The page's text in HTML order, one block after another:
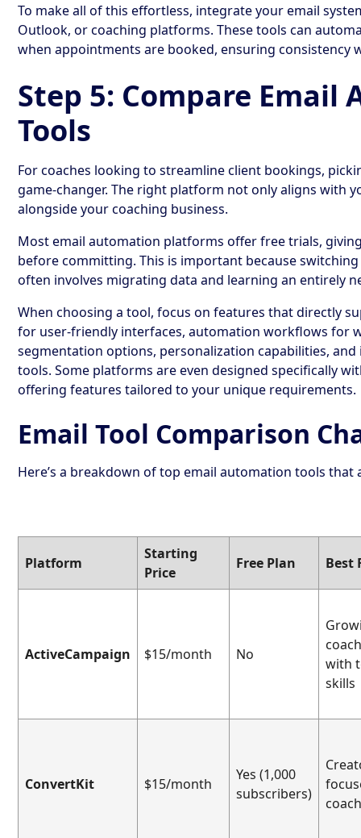
To make all of this effortless, integrate your email
Outlook, or coaching platforms. These tools can
when appointments are booked, ensuring
Step 5: Compare
Tools
For coaches looking to streamline client bookings,
game-changer. The right platform not only aligns with
alongside your coaching business.
Most email automation platforms offer free trials,
before committing. This is important because
often involves migrating data and learning an entirely
When choosing a tool, focus on features that directly
for user-friendly interfaces, automation workflows for
segmentation options, personalization capabilities,
tools. Some platforms are even designed specifically
offering features tailored to your unique requirements.
Email Tool Comparison
Here’s a breakdown of top email automation tools that
Platform
Starting
Price
Free Plan Best
ActiveCampaign $15/month No
with
skills
ConvertKit $15/month
Yes (1,000
subscribers)